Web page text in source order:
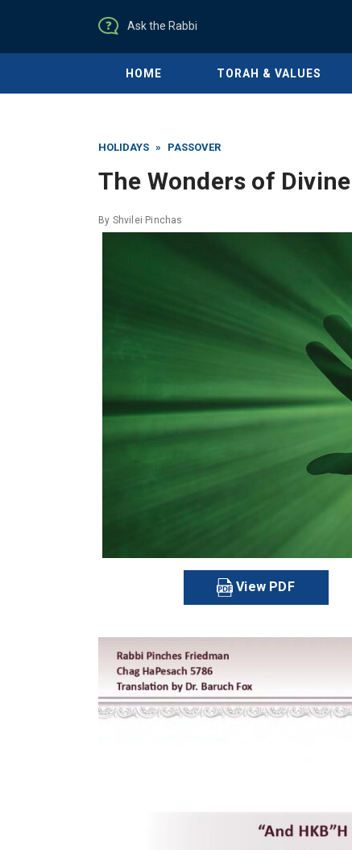
Ask the Rabbi
HOME TORAH & VALUES
HOLIDAYS » PASSOVER
The Wonders of
By Shvilei Pinchas
View PDF